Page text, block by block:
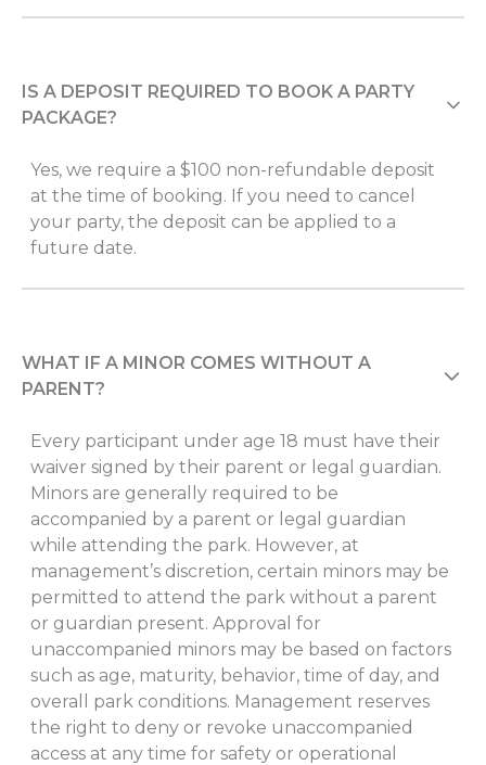
IS A DEPOSIT REQUIRED TO BOOK A PARTY
PACKAGE?
Yes, we require a $100 non-refundable deposit
at the time of booking. If you need to cancel
your party, the deposit can be applied to a
future date.
WHAT IF A MINOR COMES WITHOUT A
PARENT?
Every participant under age 18 must have their
waiver signed by their parent or legal guardian.
Minors are generally required to be
accompanied by a parent or legal guardian
while attending the park. However, at
management’s discretion, certain minors may be
permitted to attend the park without a parent
or guardian present. Approval for
unaccompanied minors may be based on factors
such as age, maturity, behavior, time of day, and
overall park conditions. Management reserves
the right to deny or revoke unaccompanied
access at any time for safety or operational